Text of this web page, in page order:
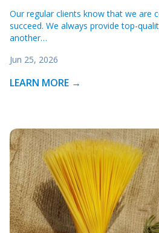
Our regular clients know that we are
succeed. We always provide top-
another…
Jun 25, 2026
LEARN MORE →